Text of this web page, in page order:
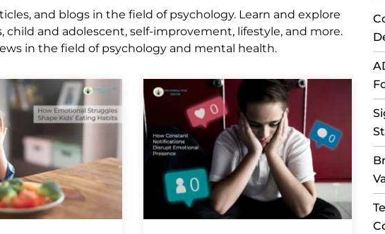
and blogs in the field of psychology. Learn and explore
and adolescent, self-improvement, lifestyle, and more.
in the field of psychology and mental health.